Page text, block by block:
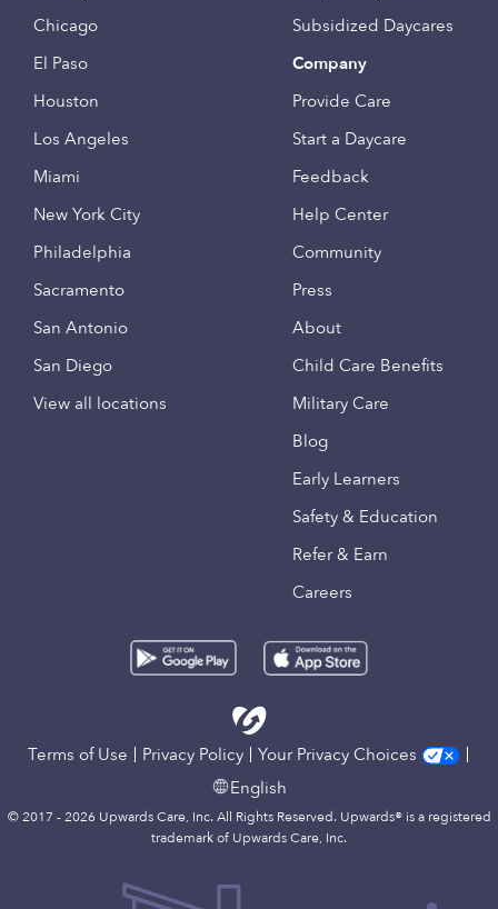
Chicago
El Paso
Houston
Los Angeles
Miami
New York City
Philadelphia
Sacramento
San Antonio
San Diego
View all locations
Subsidized Daycares
Company
Provide Care
Start a Daycare
Feedback
Help Center
Community
Press
About
Child Care Benefits
Military Care
Blog
Early Learners
Safety & Education
Refer & Earn
Careers
Terms of Use Privacy Policy
Your Privacy Choices
English
© 2017 - 2026 Upwards Care, Inc. All Rights Reserved. Upwards® is a registered
trademark of Upwards Care, Inc.